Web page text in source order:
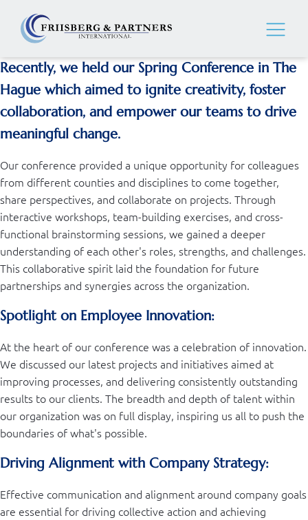
Recently, we held our Spring Conference in The
Hague which aimed to ignite creativity, foster
collaboration, and empower our teams to drive
meaningful change.
Our conference provided a unique opportunity for colleagues
from different counties and disciplines to come together,
share perspectives, and collaborate on projects. Through
interactive workshops, team-building exercises, and cross-
functional brainstorming sessions, we gained a deeper
understanding of each other's roles, strengths, and challenges.
This collaborative spirit laid the foundation for future
partnerships and synergies across the organization.
Spotlight on Employee Innovation:
At the heart of our conference was a celebration of innovation.
We discussed our latest projects and initiatives aimed at
improving processes, and delivering consistently outstanding
results to our clients. The breadth and depth of talent within
our organization was on full display, inspiring us all to push the
boundaries of what's possible.
Driving Alignment with Company Strategy:
Effective communication and alignment around company goals
are essential for driving collective action and achieving